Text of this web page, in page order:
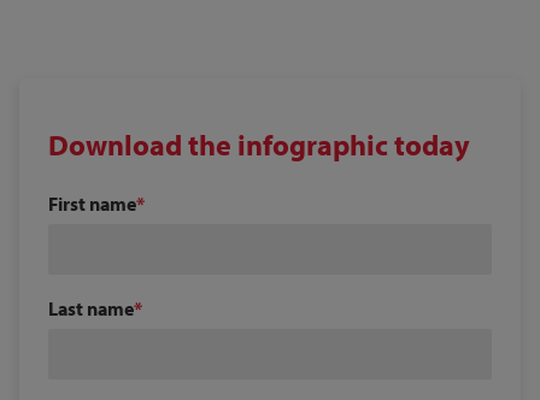
Download the infographic today
First name
Last name